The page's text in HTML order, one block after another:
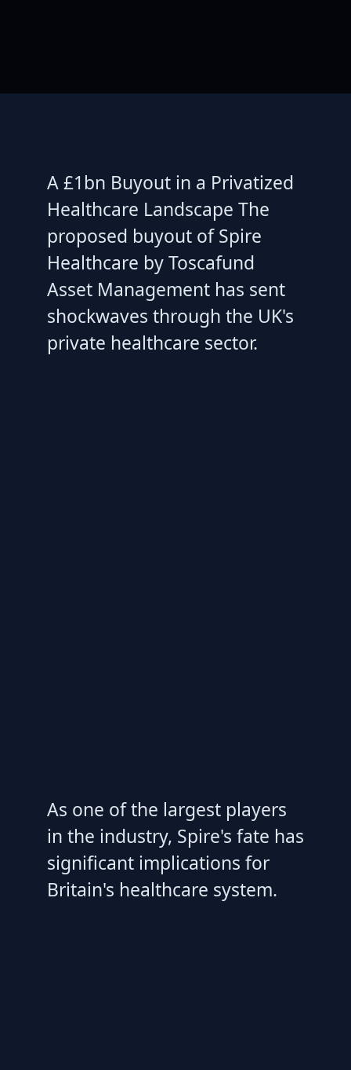
A £1bn Buyout in a Privatized
Healthcare Landscape The
proposed buyout of Spire
Healthcare by Toscafund
Asset Management has sent
shockwaves through the UK's
private healthcare sector.
As one of the largest players
in the industry, Spire's fate has
significant implications for
Britain's healthcare system.